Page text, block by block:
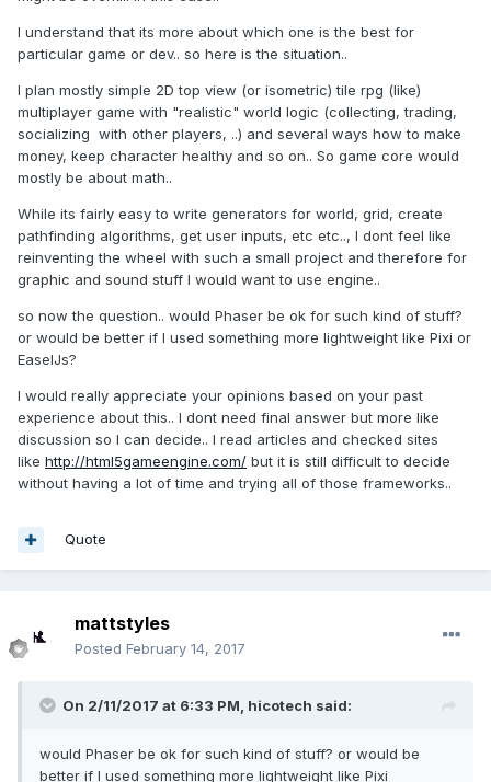
I understand that its more about which one is the best for
particular game or dev.. so here is the situation..
I plan mostly simple 2D top view (or isometric) tile rpg (like)
multiplayer game with "realistic" world logic (collecting, trading,
socializing with other players, ..) and several ways how to make
money, keep character healthy and so on.. So game core would
mostly be about math..
While its fairly easy to write generators for world, grid, create
pathfinding algorithms, get user inputs, etc etc.., I dont feel like
reinventing the wheel with such a small project and therefore for
graphic and sound stuff I would want to use engine..
so now the question.. would Phaser be ok for such kind of stuff?
or would be better if I used something more lightweight like Pixi or
EaselJs?
I would really appreciate your opinions based on your past
experience about this.. I dont need final answer but more like
discussion so I can decide.. I read articles and checked sites
like http://html5gameengine.com/ but it is still difficult to decide
without having a lot of time and trying all of those frameworks..
Quote
mattstyles
Posted February 14, 2017
On 2/11/2017 at 6:33 PM, hicotech said:
would Phaser be ok for such kind of stuff? or would be
better if I used something more lightweight like Pixi